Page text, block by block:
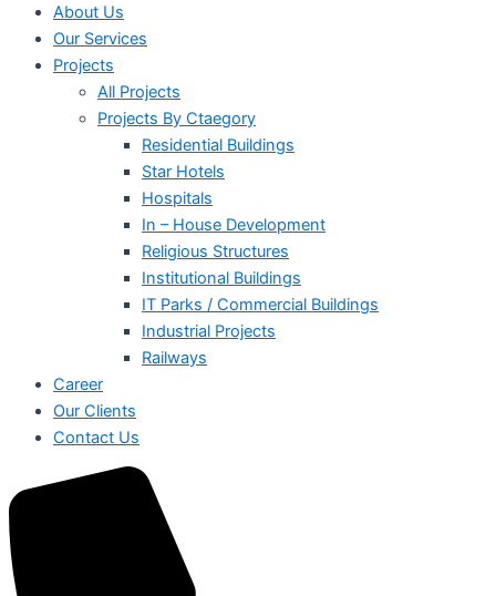
About Us
Our Services
Projects
All Projects
Projects By Ctaegory
Residential Buildings
Star Hotels
Hospitals
In – House Development
Religious Structures
Institutional Buildings
IT Parks / Commercial Buildings
Industrial Projects
Railways
Career
Our Clients
Contact Us